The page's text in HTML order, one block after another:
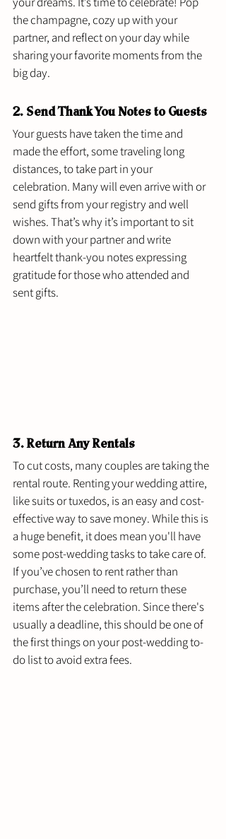
the champagne, cozy up with your
partner, and reflect on your day while
sharing your favorite moments from the
big day.
2. Send Thank You Notes to Guests
Your guests have taken the time and
made the effort, some traveling long
distances, to take part in your
celebration. Many will even arrive with or
send gifts from your registry and well
wishes. That’s why it’s important to sit
down with your partner and write
heartfelt thank-you notes expressing
gratitude for those who attended and
sent gifts.
3. Return Any Rentals
To cut costs, many couples are taking the
rental route. Renting your wedding attire,
like suits or tuxedos, is an easy and cost-
effective way to save money. While this is
a huge benefit, it does mean you'll have
some post-wedding tasks to take care of.
If you’ve chosen to rent rather than
purchase, you’ll need to return these
items after the celebration. Since there's
usually a deadline, this should be one of
the first things on your post-wedding to-
do list to avoid extra fees.